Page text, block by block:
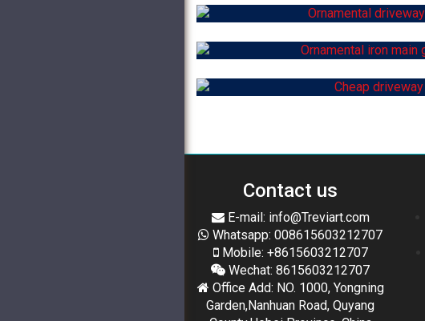
Contact us
E-mail: info@Treviart.com
Whatsapp: 008615603212707
Mobile: +8615603212707
Wechat: 8615603212707
Office Add: NO. 1000, Yongning
Garden,Nanhuan Road, Quyang